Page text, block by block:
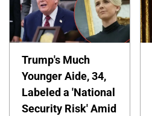
Trump's Much
Younger Aide, 34,
Labeled a 'National
Security Risk' Amid